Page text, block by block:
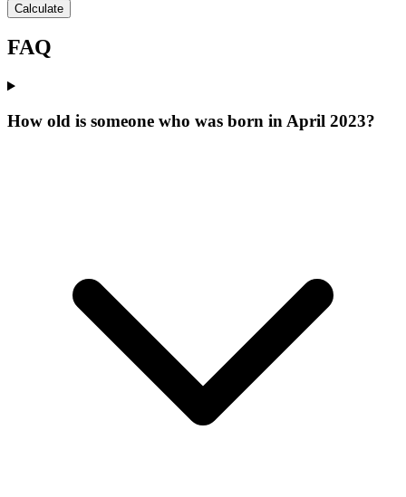
Calculate
FAQ
How old is someone who was born in April 2023?